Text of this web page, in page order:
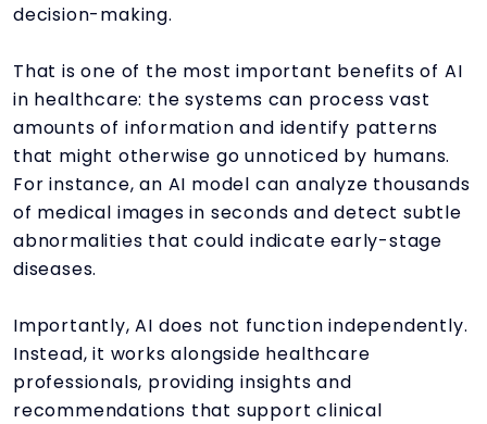
decision-making.
That is one of the most important benefits of AI
in healthcare: the systems can process vast
amounts of information and identify patterns
that might otherwise go unnoticed by humans.
For instance, an AI model can analyze thousands
of medical images in seconds and detect subtle
abnormalities that could indicate early-stage
diseases.
Importantly, AI does not function independently.
Instead, it works alongside healthcare
professionals, providing insights and
recommendations that support clinical